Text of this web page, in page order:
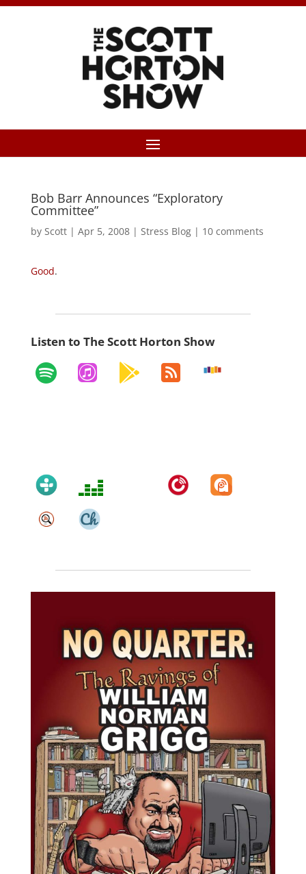
Bob Barr Announces “Exploratory
Committee”
by Scott| Apr 5, 2008| Stress Blog| 10 comments
Good.
Listen to The Scott Horton Show